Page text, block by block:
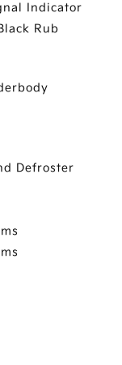
Indicator
Rub
Defroster